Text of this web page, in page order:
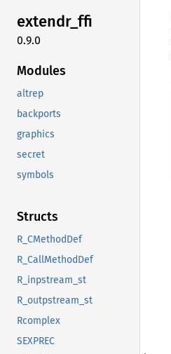
extendr_ffi
0.9.0
Modules
altrep
backports
graphics
secret
symbols
Structs
R_CMethodDef
R_CallMethodDef
R_inpstream_st
R_outpstream_st
Rcomplex
SEXPREC